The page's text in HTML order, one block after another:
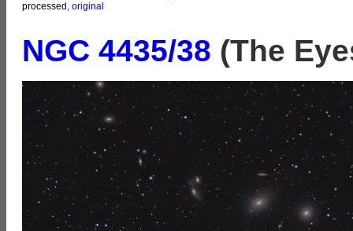
processed, original
NGC 4435/38 (The